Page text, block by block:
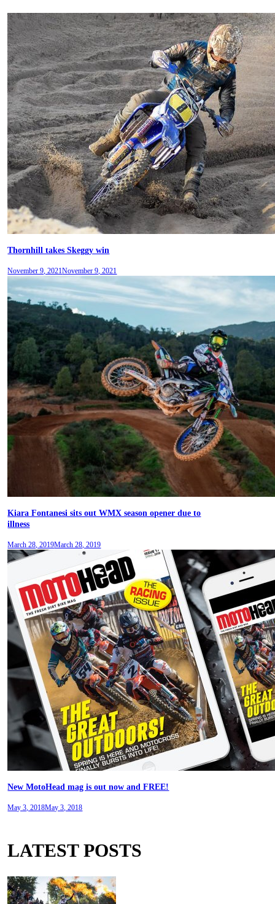
Thornhill takes Skeggy win
November 9, 2021November 9, 2021
Kiara Fontanesi sits out WMX season opener due to
illness
March 28, 2019March 28, 2019
New MotoHead mag is out now and FREE!
May 3, 2018May 3, 2018
LATEST POSTS